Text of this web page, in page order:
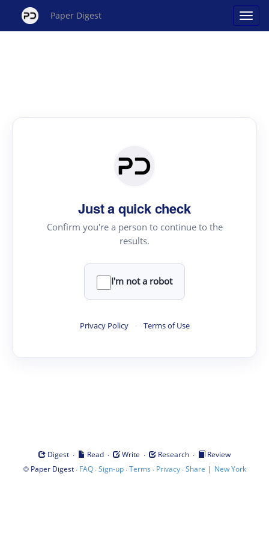
Paper Digest
Just a quick check
Confirm you're a person to continue to the
results.
I'm not a robot
Privacy Policy · Terms of Use
Digest · Read · Write · Research ·
Review
© Paper Digest· FAQ·Sign-up·Terms · Privacy·Share | New York